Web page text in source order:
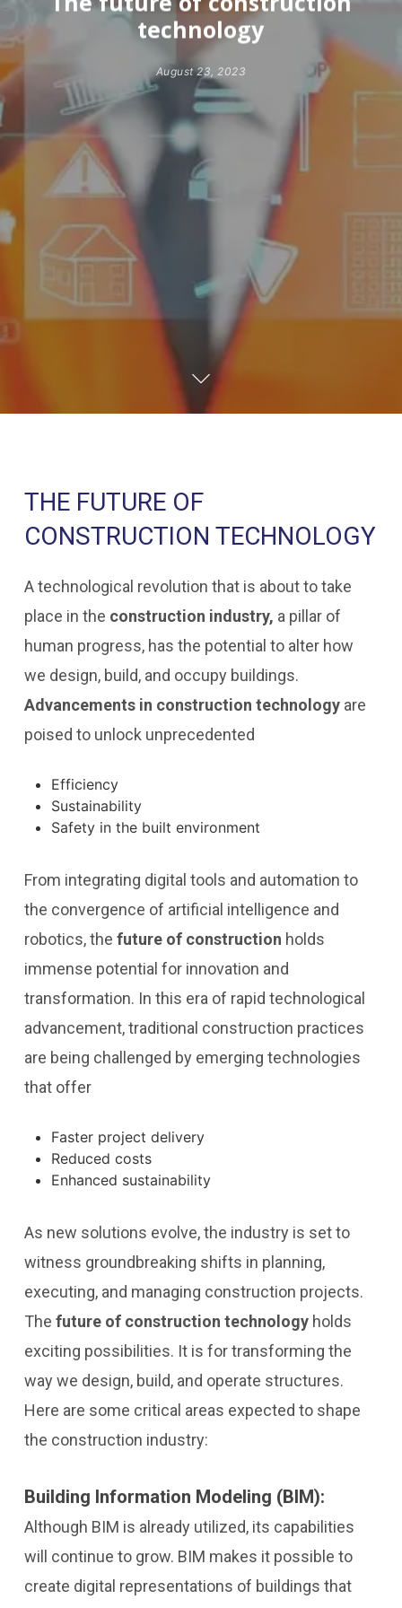
technology
August 23, 2023
THE FUTURE OF
CONSTRUCTION TECHNOLOGY
A technological revolution that is about to take
place in the construction industry, a pillar of
human progress, has the potential to alter how
we design, build, and occupy buildings.
Advancements in construction technology are
poised to unlock unprecedented
Efficiency
Sustainability
Safety in the built environment
From integrating digital tools and automation to
the convergence of artificial intelligence and
robotics, the future of construction holds
immense potential for innovation and
transformation. In this era of rapid technological
advancement, traditional construction practices
are being challenged by emerging technologies
that offer
Faster project delivery
Reduced costs
Enhanced sustainability
As new solutions evolve, the industry is set to
witness groundbreaking shifts in planning,
executing, and managing construction projects.
The future of construction technologyholds
exciting possibilities. It is for transforming the
way we design, build, and operate structures.
Here are some critical areas expected to shape
the construction industry:
Building Information Modeling (BIM):
Although BIM is already utilized, its capabilities
will continue to grow. BIM makes it possible to
create digital representations of buildings that